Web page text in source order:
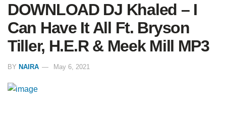
DOWNLOAD DJ Khaled – I
Can Have It All Ft. Bryson
Tiller, H.E.R & Meek Mill MP3
BY NAIRA May 6, 2021